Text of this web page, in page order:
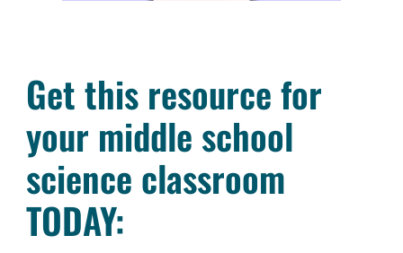
Get this resource for
your middle school
science classroom
TODAY: